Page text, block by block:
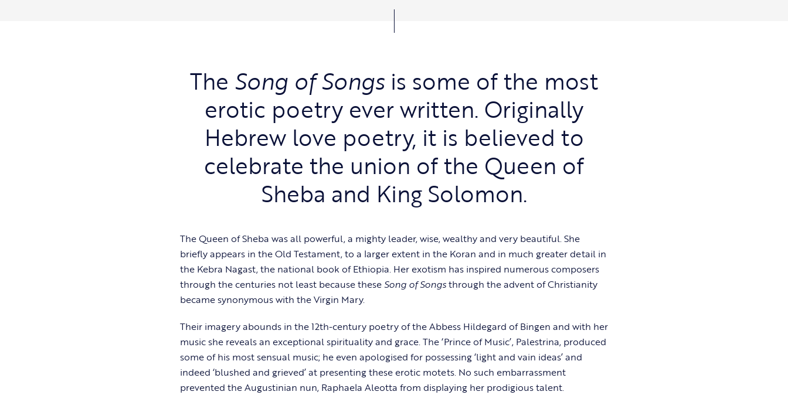
The Song of Songs is some of the most
erotic poetry ever written. Originally
Hebrew love poetry, it is believed to
celebrate the union of the Queen of
Sheba and King Solomon.
The Queen of Sheba was all powerful, a mighty leader, wise, wealthy and very beautiful. She
briefly appears in the Old Testament, to a larger extent in the Koran and in much greater detail in
the Kebra Nagast, the national book of Ethiopia. Her exotism has inspired numerous composers
through the centuries not least because these Song of Songsthrough the advent of Christianity
became synonymous with the Virgin Mary.
Their imagery abounds in the 12th-century poetry of the Abbess Hildegard of Bingen and with her
music she reveals an exceptional spirituality and grace. The ‘Prince of Music’, Palestrina, produced
some of his most sensual music; he even apologised for possessing ‘light and vain ideas’ and
indeed ‘blushed and grieved’ at presenting these erotic motets. No such embarrassment
prevented the Augustinian nun, Raphaela Aleotta from displaying her prodigious talent.